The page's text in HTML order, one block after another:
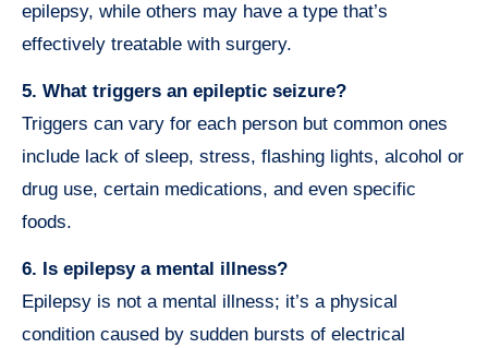
epilepsy, while others may have a type that’s
effectively treatable with surgery.
5. What triggers an epileptic seizure?
Triggers can vary for each person but common ones
include lack of sleep, stress, flashing lights, alcohol or
drug use, certain medications, and even specific
foods.
6. Is epilepsy a mental illness?
Epilepsy is not a mental illness; it’s a physical
condition caused by sudden bursts of electrical